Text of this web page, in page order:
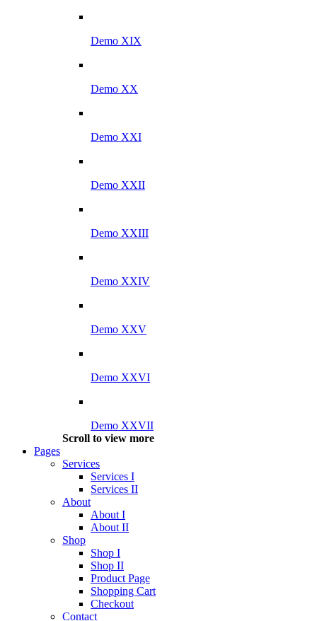
Demo XIX
Demo XX
Demo XXI
Demo XXII
Demo XXIII
Demo XXIV
Demo XXV
Demo XXVI
Demo XXVII
Scroll to view more
Pages
Services
Services I
Services II
About
About I
About II
Shop
Shop I
Shop II
Product Page
Shopping Cart
Checkout
Contact